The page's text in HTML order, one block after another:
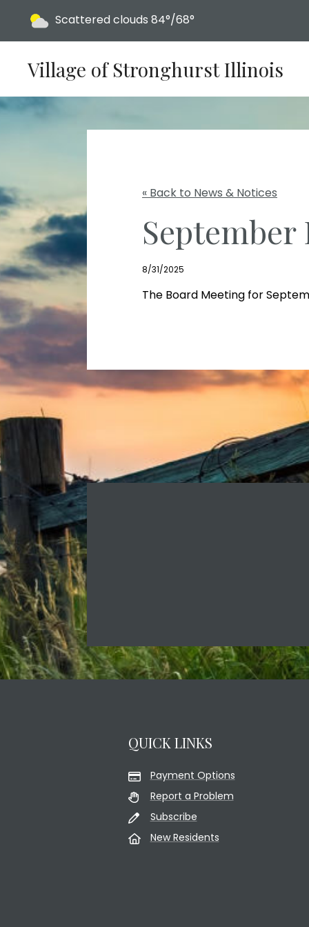
Today's weather:
Scattered clouds 84°/68°
Village of Stronghurst Illinois
« Back to News & Notices
8/31/2025
The Board Meeting for
QUICK LINKS
Payment Options
Report a Problem
Subscribe
New Residents